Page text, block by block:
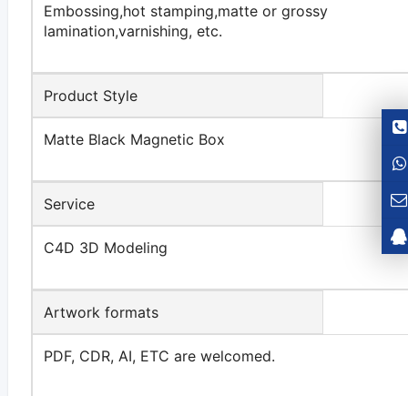
Embossing,hot stamping,matte or grossy
lamination,varnishing, etc.
Product Style
Matte Black Magnetic Box
Service
C4D 3D Modeling
Artwork formats
PDF, CDR, AI, ETC are welcomed.